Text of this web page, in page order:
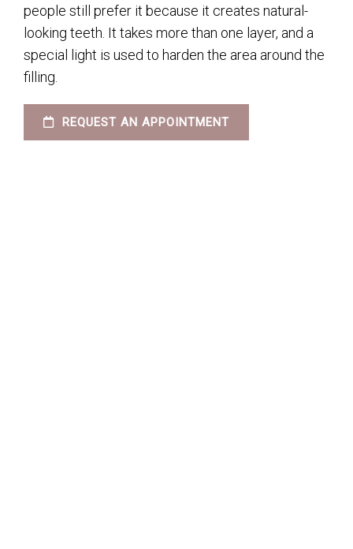
people still prefer it because it creates natural-
looking teeth. It takes more than one layer, and a
special light is used to harden the area around the
filling.
REQUEST AN APPOINTMENT